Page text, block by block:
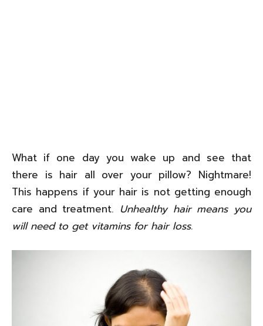
What if one day you wake up and see that
there is hair all over your pillow? Nightmare!
This happens if your hair is not getting enough
care and treatment. Unhealthy hair means you
will need to get vitamins for hair loss.